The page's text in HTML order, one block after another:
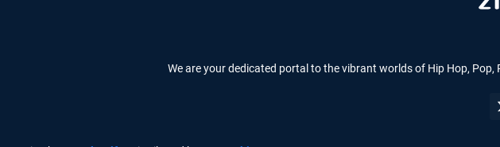
We are your dedicated portal to the vibrant worlds of Hip Hop,